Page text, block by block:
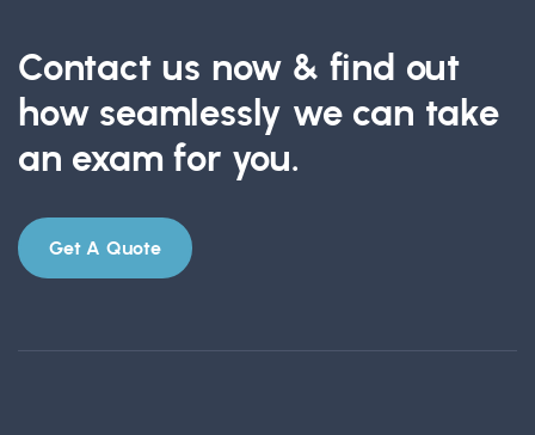
Contact us now & find out
how seamlessly we can take
an exam for you.
Get A Quote